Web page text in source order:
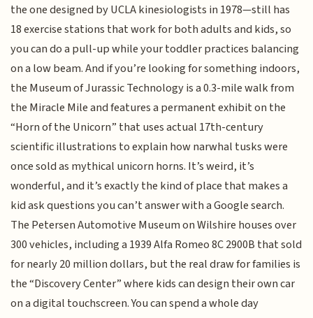
the one designed by UCLA kinesiologists in 1978—still has
18 exercise stations that work for both adults and kids, so
you can do a pull-up while your toddler practices balancing
on a low beam. And if you’re looking for something indoors,
the Museum of Jurassic Technology is a 0.3-mile walk from
the Miracle Mile and features a permanent exhibit on the
“Horn of the Unicorn” that uses actual 17th-century
scientific illustrations to explain how narwhal tusks were
once sold as mythical unicorn horns. It’s weird, it’s
wonderful, and it’s exactly the kind of place that makes a
kid ask questions you can’t answer with a Google search.
The Petersen Automotive Museum on Wilshire houses over
300 vehicles, including a 1939 Alfa Romeo 8C 2900B that sold
for nearly 20 million dollars, but the real draw for families is
the “Discovery Center” where kids can design their own car
on a digital touchscreen. You can spend a whole day